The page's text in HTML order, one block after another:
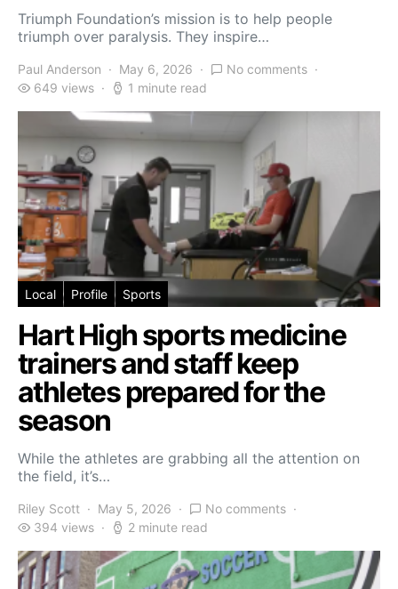
Triumph Foundation’s mission is to help people
triumph over paralysis. They inspire…
Paul Anderson May 6, 2026
No comments
649 views
1 minute read
Local Profile Sports
Hart High sports medicine
trainers and staff keep
athletes prepared for the
season
While the athletes are grabbing all the attention on
the field, it’s…
Riley Scott May 5, 2026
No comments
394 views
2 minute read